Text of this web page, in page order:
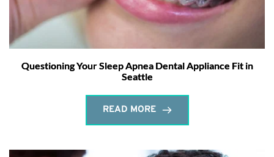
Questioning Your Sleep Apnea Dental Appliance Fit in
Seattle
READ MORE